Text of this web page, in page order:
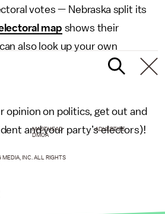
votes — Nebraska split its
map shows their
also look up your own
opinion on politics, get out and
and your party’s electors)!
MASTHEAD
ADVERTISE
DMCA
INC. ALL RIGHTS